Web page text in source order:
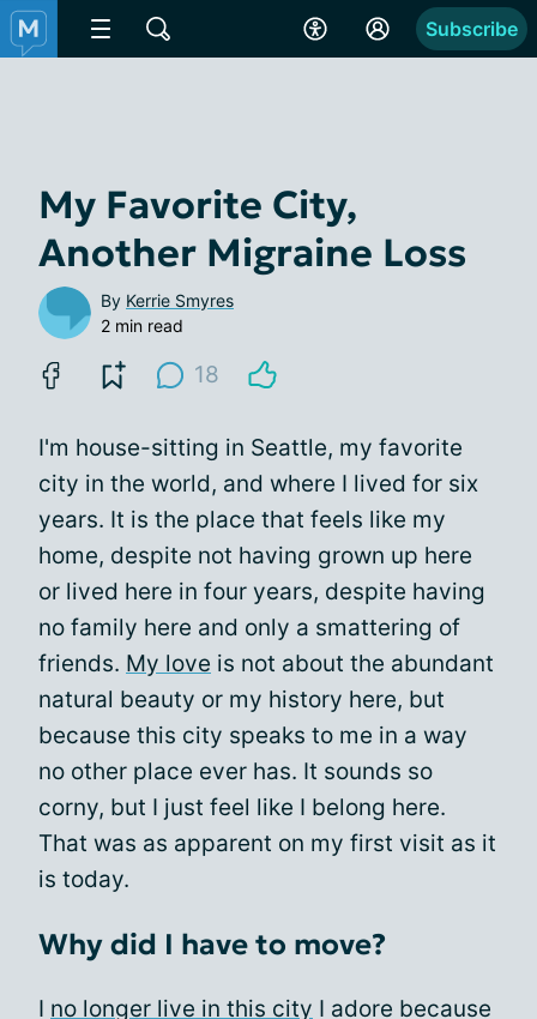
Subscribe
My Favorite City,
Another Migraine Loss
By Kerrie Smyres
2 min read
18
I'm house-sitting in Seattle, my favorite
city in the world, and where I lived for six
years. It is the place that feels like my
home, despite not having grown up here
or lived here in four years, despite having
no family here and only a smattering of
friends. My love is not about the abundant
natural beauty or my history here, but
because this city speaks to me in a way
no other place ever has. It sounds so
corny, but I just feel like I belong here.
That was as apparent on my first visit as it
is today.
Why did I have to move?
I no longer live in this city I adore because